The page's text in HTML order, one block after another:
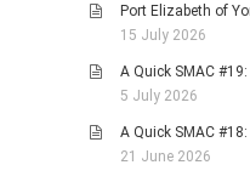
JOKES
BOOKS
MOVIES & DVDS
Port Elizabeth of
15 July 2026
A Quick SMAC
5 July 2026
A Quick SMAC
21 June 2026